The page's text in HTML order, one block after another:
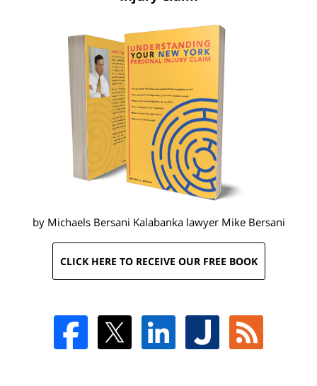
by Michaels Bersani Kalabanka lawyer Mike Bersani
CLICK HERE TO RECEIVE OUR FREE BOOK